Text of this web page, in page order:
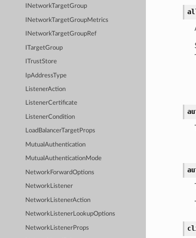
INetworkTargetGroup
INetworkTargetGroupMetrics
INetworkTargetGroupRef
ITargetGroup
ITrustStore
IpAddressType
ListenerAction
ListenerCertificate
ListenerCondition
LoadBalancerTargetProps
MutualAuthentication
MutualAuthenticationMode
NetworkForwardOptions
NetworkListener
NetworkListenerAction
NetworkListenerLookupOptions
NetworkListenerProps